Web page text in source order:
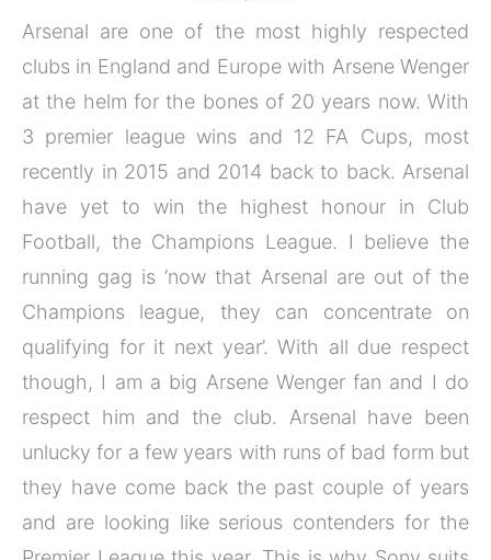
Arsenal are one of the most highly respected
clubs in England and Europe with Arsene Wenger
at the helm for the bones of 20 years now. With
3 premier league wins and 12 FA Cups, most
recently in 2015 and 2014 back to back. Arsenal
have yet to win the highest honour in Club
Football, the Champions League. I believe the
running gag is ‘now that Arsenal are out of the
Champions league, they can concentrate on
qualifying for it next year’. With all due respect
though, I am a big Arsene Wenger fan and I do
respect him and the club. Arsenal have been
unlucky for a few years with runs of bad form but
they have come back the past couple of years
and are looking like serious contenders for the